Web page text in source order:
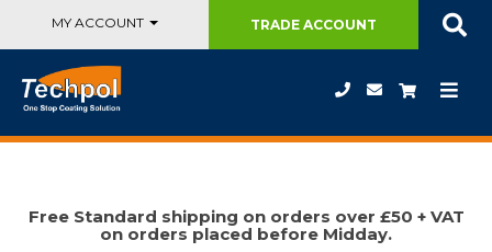
MY ACCOUNT TRADEACCOUNT
Free Standard shipping on orders over £50 + VAT
on orders placed before Midday.